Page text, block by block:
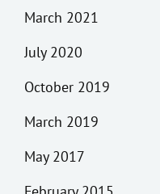
March 2021
July 2020
October 2019
March 2019
May 2017